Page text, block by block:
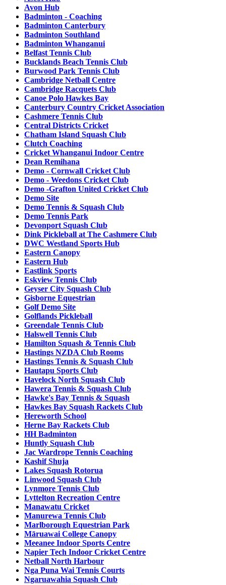
Avon Hub
Badminton - Coaching
Badminton Canterbury
Badminton Southland
Badminton Whanganui
Belfast Tennis Club
Bucklands Beach Tennis Club
Burwood Park Tennis Club
Cambridge Netball Centre
Cambridge Racquets Club
Canoe Polo Hawkes Bay
Canterbury Country Cricket Association
Cashmere Tennis Club
Central Districts Cricket
Chatham Island Squash Club
Clutch Coaching
Cricket Whanganui Indoor Centre
Dean Remihana
Demo - Cornwall Cricket Club
Demo - Weedons Cricket Club
Demo -Grafton United Cricket Club
Demo Site
Demo Tennis & Squash Club
Demo Tennis Park
Devonport Squash Club
Dink Pickleball at The Cashmere Club
DWC Westland Sports Hub
Eastern Canopy
Eastern Hub
Eastlink Sports
Eskview Tennis Club
Geyser City Squash Club
Gisborne Equestrian
Golf Demo Site
Golflands Pickleball
Greendale Tennis Club
Halswell Tennis Club
Hamilton Squash & Tennis Club
Hastings NZDA Club Rooms
Hastings Tennis & Squash Club
Hautapu Sports Club
Havelock North Squash Club
Hawera Tennis & Squash Club
Hawke's Bay Tennis & Squash
Hawkes Bay Squash Rackets Club
Hereworth School
Herne Bay Rackets Club
HH Badminton
Huntly Squash Club
Jac Wardrope Tennis Coaching
Kashif Shuja
Lakes Squash Rotorua
Linwood Squash Club
Lynmore Tennis Club
Lyttelton Recreation Centre
Manawatu Cricket
Manurewa Tennis Club
Marlborough Equestrian Park
Māruawai College Canopy
Meeanee Indoor Sports Centre
Napier Tech Indoor Cricket Centre
Netball North Harbour
Nga Puna Wai Tennis Courts
Ngaruawahia Squash Club